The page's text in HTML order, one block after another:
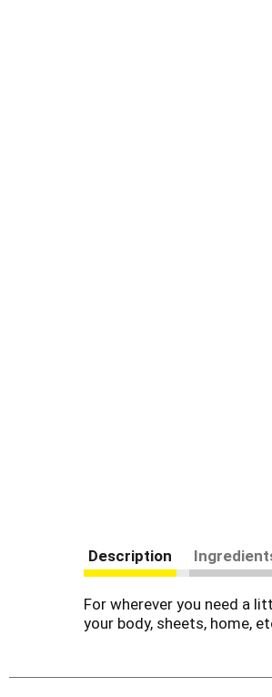
Description
For wherever you need a
your body, sheets, home,